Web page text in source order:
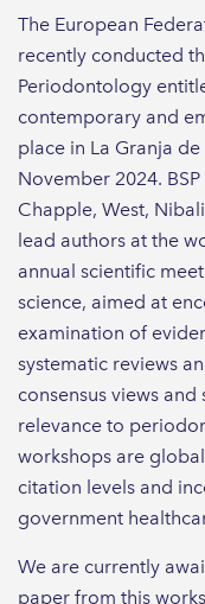
The European
recently conducted
Periodontology
contemporary and
place in La Granja
November 2024.
Chapple, West,
lead authors at the
annual scientific
science, aimed at
examination of
systematic reviews
consensus views
relevance to
workshops are
citation levels and
government
We are currently
paper from this